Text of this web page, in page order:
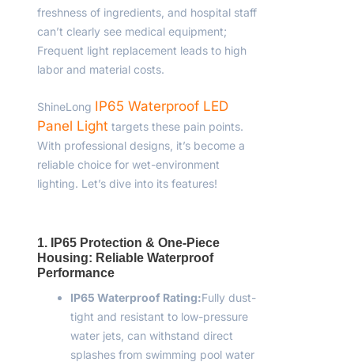
freshness of ingredients, and hospital staff
can’t clearly see medical equipment;
Frequent light replacement leads to high
labor and material costs.
ShineLong IP65 Waterproof LED
Panel Light targets these pain points.
With professional designs, it’s become a
reliable choice for wet-environment
lighting. Let’s dive into its features!
1. IP65 Protection & One-Piece
Housing: Reliable Waterproof
Performance
IP65 Waterproof Rating:Fully dust-
tight and resistant to low-pressure
water jets, can withstand direct
splashes from swimming pool water